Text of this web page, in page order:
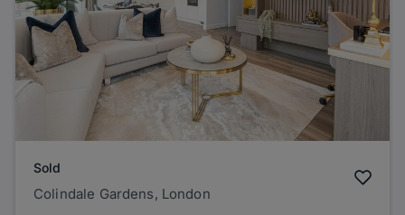
Sold
Colindale Gardens, London